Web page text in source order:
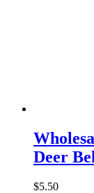
Deer
$5.50